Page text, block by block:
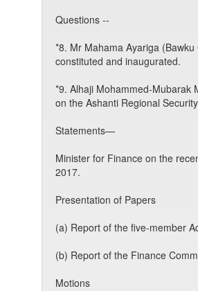
Questions --
*8. Mr Mahama Ayariga
constituted and inaugurated.
*9. Alhaji Mohammed-Mubarak
on the Ashanti Regional
Statements—
Minister for Finance on the
2017.
Presentation of Papers
(a) Report of the five-member
(b) Report of the Finance
Motions